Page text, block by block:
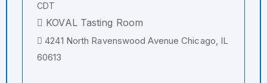
CDT
KOVAL Tasting Room
4241 North Ravenswood Avenue Chicago, IL
60613